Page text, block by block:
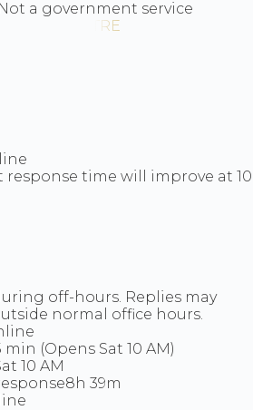
a government service
time will improve at 10
off-hours. Replies may
normal office hours.
min (Opens Sat 10 AM)
10 AM
8h 39m